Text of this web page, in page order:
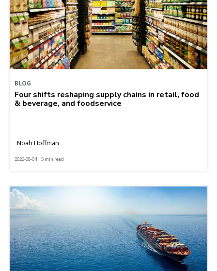
BLOG
Four shifts reshaping supply chains in retail, food
& beverage, and foodservice
Noah Hoffman
2026-08-04 | 5 min read